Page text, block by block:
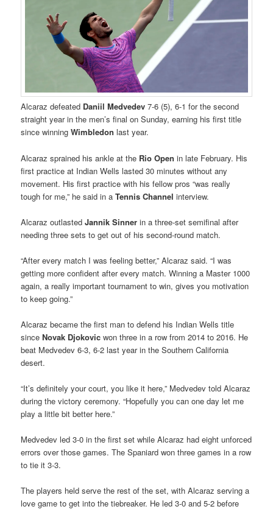
Alcaraz defeated Daniil Medvedev 7-6 (5), 6-1 for the second
straight year in the men’s final on Sunday, earning his first title
since winningWimbledon last year.
Alcaraz sprained his ankle at the Rio Open in late February. His
first practice at Indian Wells lasted 30 minutes without any
movement. His first practice with his fellow pros “was really
tough for me,” he said in aTennis Channel interview.
Alcaraz outlastedJannik Sinner in a three-set semifinal after
needing three sets to get out of his second-round match.
“After every match I was feeling better,” Alcaraz said. “I was
getting more confident after every match. Winning a Master 1000
again, a really important tournament to win, gives you motivation
to keep going.”
Alcaraz became the first man to defend his Indian Wells title
sinceNovak Djokovic won three in a row from 2014 to 2016. He
beat Medvedev 6-3, 6-2 last year in the Southern California
desert.
“It’s definitely your court, you like it here,” Medvedev told Alcaraz
during the victory ceremony. “Hopefully you can one day let me
play a little bit better here.”
Medvedev led 3-0 in the first set while Alcaraz had eight unforced
errors over those games. The Spaniard won three games in a row
to tie it 3-3.
The players held serve the rest of the set, with Alcaraz serving a
love game to get into the tiebreaker. He led 3-0 and 5-2 before